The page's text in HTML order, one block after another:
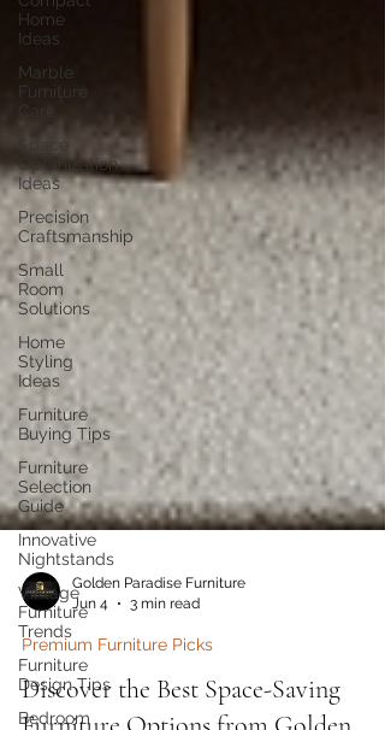
Home
Ideas
Marble
Furniture
Care
Space
Optimization
Ideas
Precision
Craftsmanship
Small
Room
Solutions
Home
Styling
Ideas
Furniture
Buying Tips
Furniture
Selection
Guide
Innovative
Nightstands
Vintage
Furniture
Trends
Furniture
Design Tips
Bedroom
Jun 4
3 min read
Premium Furniture Picks